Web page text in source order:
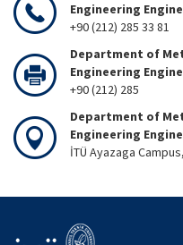
Engineering
+90 (212) 285 33 81
Department of
Engineering
+90 (212) 285
Department of
Engineering
İTÜ Ayazaga